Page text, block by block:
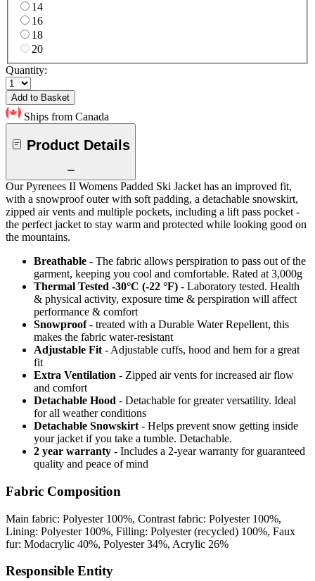
14
16
18
20
Quantity:
Add to Basket
Ships from Canada
Product Details
Our Pyrenees II Womens Padded Ski Jacket has an improved fit,
with a snowproof outer with soft padding, a detachable snowskirt,
zipped air vents and multiple pockets, including a lift pass pocket -
the perfect jacket to stay warm and protected while looking good on
the mountains.
Breathable - The fabric allows perspiration to pass out of the
garment, keeping you cool and comfortable. Rated at 3,000g
Thermal Tested -30°C (-22 °F) - Laboratory tested. Health
& physical activity, exposure time & perspiration will affect
performance & comfort
Snowproof - treated with a Durable Water Repellent, this
makes the fabric water-resistant
Adjustable Fit - Adjustable cuffs, hood and hem for a great
fit
Extra Ventilation - Zipped air vents for increased air flow
and comfort
Detachable Hood - Detachable for greater versatility. Ideal
for all weather conditions
Detachable Snowskirt - Helps prevent snow getting inside
your jacket if you take a tumble. Detachable.
2 year warranty - Includes a 2-year warranty for guaranteed
quality and peace of mind
Fabric Composition
Main fabric: Polyester 100%, Contrast fabric: Polyester 100%,
Lining: Polyester 100%, Filling: Polyester (recycled) 100%, Faux
fur: Modacrylic 40%, Polyester 34%, Acrylic 26%
Responsible Entity